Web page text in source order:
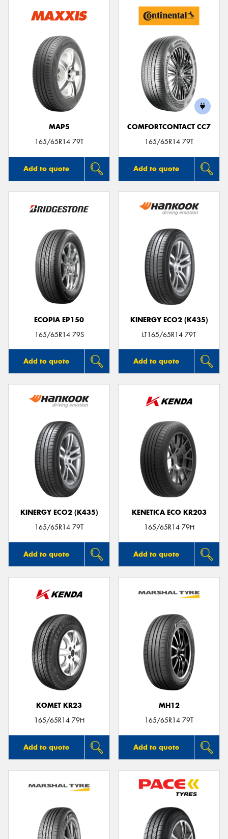
MAP5
165/65R14 79T
Add to quote
COMFORTCONTACT CC7
165/65R14 79T
Add to quote
ECOPIA EP150
165/65R14 79S
Add to quote
KINERGY ECO2 (K435)
LT165/65R14 79T
Add to quote
KINERGY ECO2 (K435)
165/65R14 79T
Add to quote
KENETICA ECO KR203
165/65R14 79H
Add to quote
KOMET KR23
165/65R14 79H
Add to quote
MH12
165/65R14 79T
Add to quote